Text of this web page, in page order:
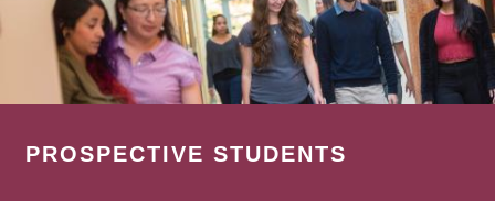
PROSPECTIVE STUDENTS